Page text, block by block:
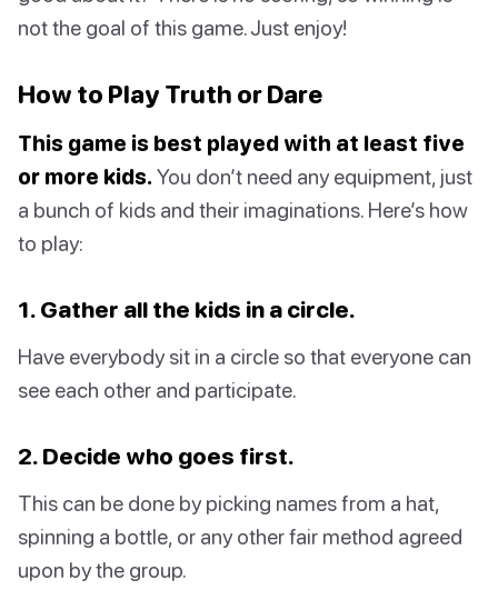
not the goal of this game. Just enjoy!
How to Play Truth or Dare
This game is best played with at least five
or more kids. You don’t need any equipment, just
a bunch of kids and their imaginations. Here’s how
to play:
1. Gather all the kids in a circle.
Have everybody sit in a circle so that everyone can
see each other and participate.
2. Decide who goes first.
This can be done by picking names from a hat,
spinning a bottle, or any other fair method agreed
upon by the group.